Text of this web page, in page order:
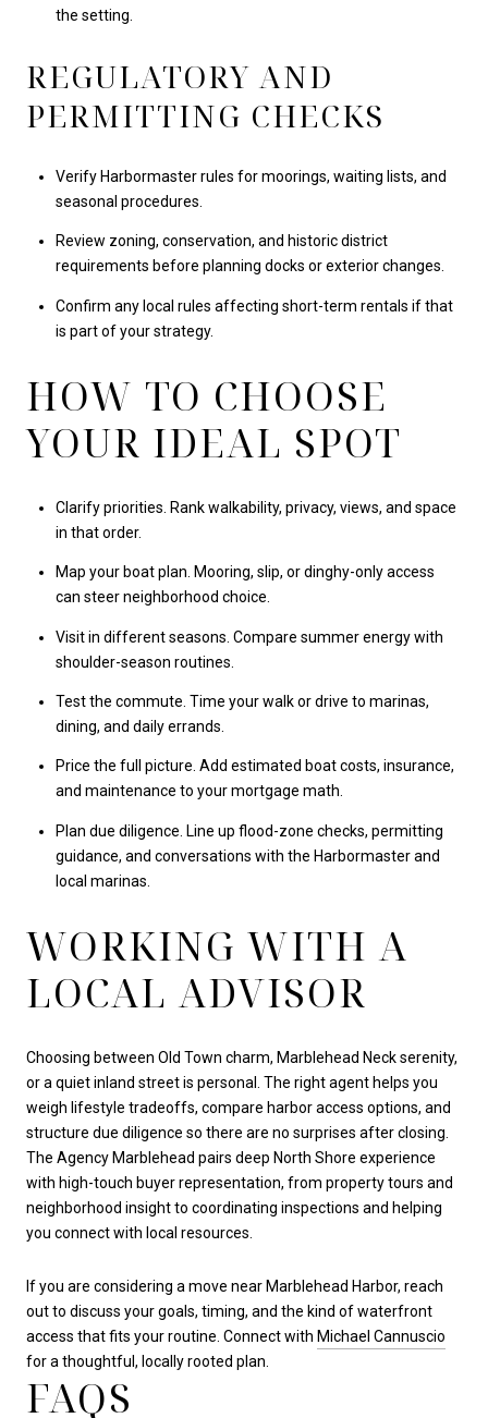
the setting.
REGULATORY AND
PERMITTING CHECKS
Verify Harbormaster rules for moorings, waiting lists, and
seasonal procedures.
Review zoning, conservation, and historic district
requirements before planning docks or exterior changes.
Confirm any local rules affecting short-term rentals if that
is part of your strategy.
HOW TO CHOOSE
YOUR IDEAL SPOT
Clarify priorities. Rank walkability, privacy, views, and space
in that order.
Map your boat plan. Mooring, slip, or dinghy-only access
can steer neighborhood choice.
Visit in different seasons. Compare summer energy with
shoulder-season routines.
Test the commute. Time your walk or drive to marinas,
dining, and daily errands.
Price the full picture. Add estimated boat costs, insurance,
and maintenance to your mortgage math.
Plan due diligence. Line up flood-zone checks, permitting
guidance, and conversations with the Harbormaster and
local marinas.
WORKING WITH A
LOCAL ADVISOR
Choosing between Old Town charm, Marblehead Neck serenity,
or a quiet inland street is personal. The right agent helps you
weigh lifestyle tradeoffs, compare harbor access options, and
structure due diligence so there are no surprises after closing.
The Agency Marblehead pairs deep North Shore experience
with high-touch buyer representation, from property tours and
neighborhood insight to coordinating inspections and helping
you connect with local resources.
If you are considering a move near Marblehead Harbor, reach
out to discuss your goals, timing, and the kind of waterfront
access that fits your routine. Connect with Michael Cannuscio
for a thoughtful, locally rooted plan.
FAQS